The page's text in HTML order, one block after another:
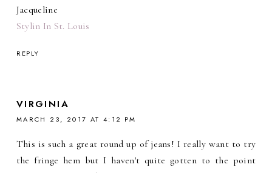
Jacqueline
Stylin In St. Louis
REPLY
VIRGINIA
MARCH 23, 2017 AT 4:12 PM
This is such a great round up of jeans! I really want to try
the fringe hem but I haven't quite gotten to the point